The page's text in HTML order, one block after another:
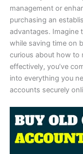
management or
purchasing an
advantages. Imagine
while saving time on
curious about how to
effectively, you’ve
into everything you
accounts securely